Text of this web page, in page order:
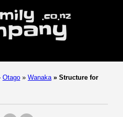
Otago » Wanaka » Structure for